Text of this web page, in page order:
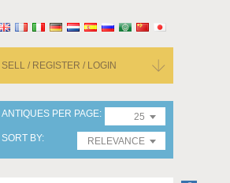
SELL / REGISTER / LOGIN
ANTIQUES PER PAGE
25
SORT BY
RELEVANCE